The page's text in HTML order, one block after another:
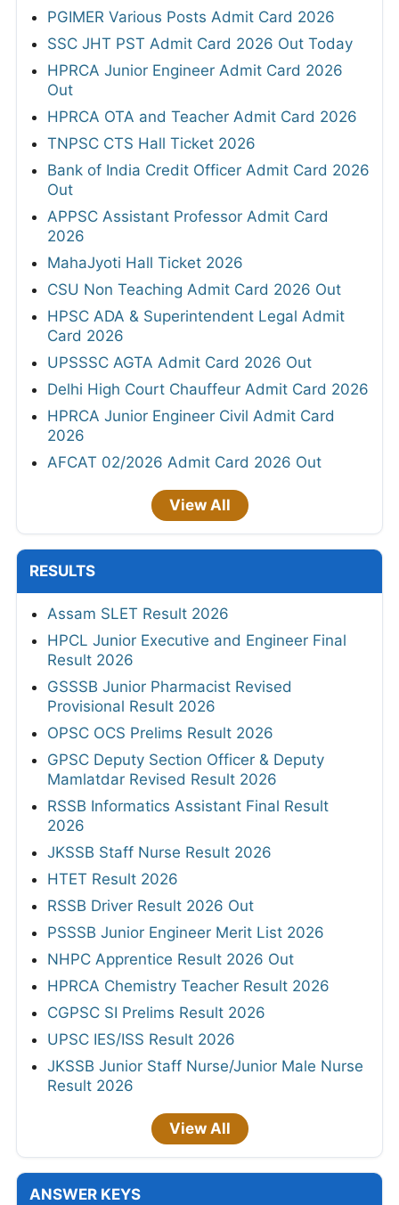
PGIMER Various Posts Admit Card 2026
SSC JHT PST Admit Card 2026 Out Today
HPRCA Junior Engineer Admit Card 2026
Out
HPRCA OTA and Teacher Admit Card 2026
TNPSC CTS Hall Ticket 2026
Bank of India Credit Officer Admit Card 2026
Out
APPSC Assistant Professor Admit Card
2026
MahaJyoti Hall Ticket 2026
CSU Non Teaching Admit Card 2026 Out
HPSC ADA & Superintendent Legal Admit
Card 2026
UPSSSC AGTA Admit Card 2026 Out
Delhi High Court Chauffeur Admit Card 2026
HPRCA Junior Engineer Civil Admit Card
2026
AFCAT 02/2026 Admit Card 2026 Out
View All
RESULTS
Assam SLET Result 2026
HPCL Junior Executive and Engineer Final
Result 2026
GSSSB Junior Pharmacist Revised
Provisional Result 2026
OPSC OCS Prelims Result 2026
GPSC Deputy Section Officer & Deputy
Mamlatdar Revised Result 2026
RSSB Informatics Assistant Final Result
2026
JKSSB Staff Nurse Result 2026
HTET Result 2026
RSSB Driver Result 2026 Out
PSSSB Junior Engineer Merit List 2026
NHPC Apprentice Result 2026 Out
HPRCA Chemistry Teacher Result 2026
CGPSC SI Prelims Result 2026
UPSC IES/ISS Result 2026
JKSSB Junior Staff Nurse/Junior Male Nurse
Result 2026
View All
ANSWER KEYS